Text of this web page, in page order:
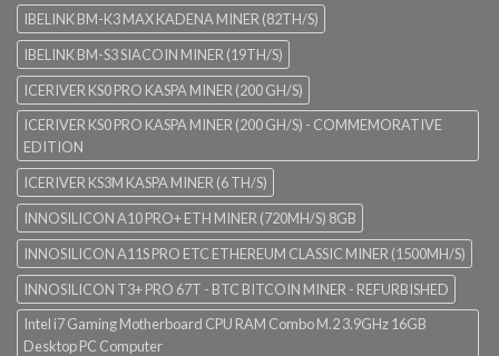
IBELINK BM-K3 MAX KADENA MINER (82TH/S)
IBELINK BM-S3 SIACOIN MINER (19TH/S)
ICERIVER KS0 PRO KASPA MINER (200 GH/S)
ICERIVER KS0 PRO KASPA MINER (200 GH/S) - COMMEMORATIVE
EDITION
ICERIVER KS3M KASPA MINER (6 TH/S)
INNOSILICON A10 PRO+ ETH MINER (720MH/S) 8GB
INNOSILICON A11S PRO ETC ETHEREUM CLASSIC MINER (1500MH/S)
INNOSILICON T3+ PRO 67T - BTC BITCOIN MINER - REFURBISHED
Intel i7 Gaming Motherboard CPU RAM Combo M.2 3.9GHz 16GB
Desktop PC Computer